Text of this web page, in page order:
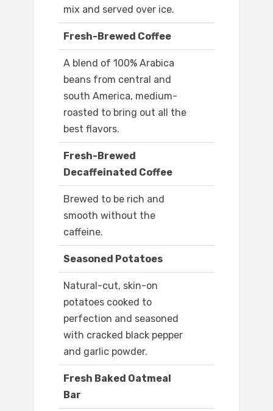
mix and served over ice.
Fresh-Brewed Coffee
A blend of 100% Arabica
beans from central and
south America, medium-
roasted to bring out all the
best flavors.
Fresh-Brewed
Decaffeinated Coffee
Brewed to be rich and
smooth without the
caffeine.
Seasoned Potatoes
Natural-cut, skin-on
potatoes cooked to
perfection and seasoned
with cracked black pepper
and garlic powder.
Fresh Baked Oatmeal
Bar